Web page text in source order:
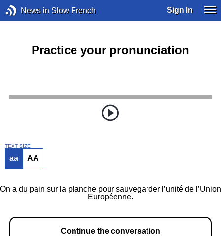
News in Slow French Sign In
Practice your pronunciation
TEXT SIZE
aa AA
On a du pain sur la planche pour sauvegarder l’unité de l’Union
Européenne.
Continue the conversation